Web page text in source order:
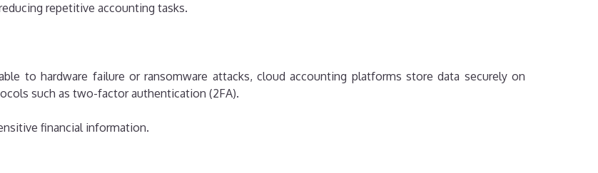
repetitive accounting tasks.
to hardware failure or ransomware attacks, cloud accounting platforms store data securely on
such as two-factor authentication (2FA).
financial information.